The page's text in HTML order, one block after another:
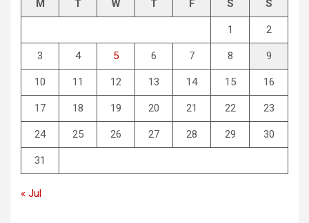
M T W T F S S
1 2
3 4 5 6 7 8 9
10 11 12 13 14 15 16
17 18 19 20 21 22 23
24 25 26 27 28 29 30
31
« Jul